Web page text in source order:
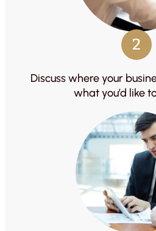
2
Discuss where your
what you’d like